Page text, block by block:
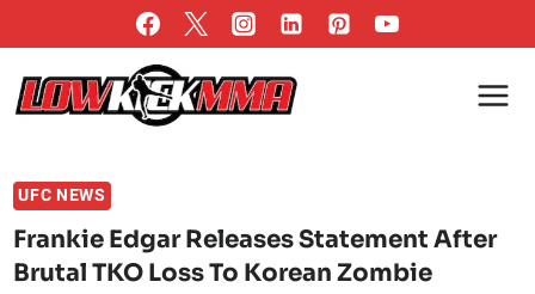
to
content
UFC NEWS
Frankie Edgar Releases Statement After
Brutal TKO Loss To Korean Zombie